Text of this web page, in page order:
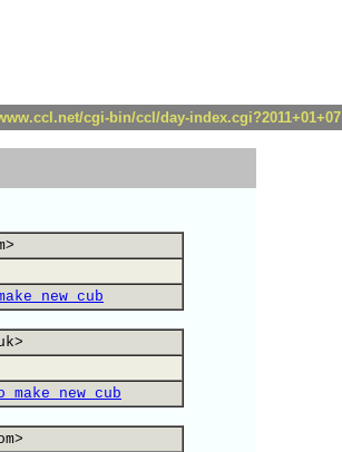
cgi-bin/ccl/day-index.cgi?2011+01+07
new cub
new cub